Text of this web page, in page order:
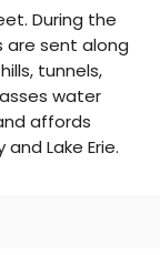
During the
are sent along
tunnels,
water
affords
Lake Erie.